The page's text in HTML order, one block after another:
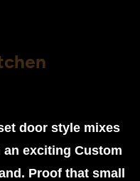
door style mixes
exciting Custom
Proof that small